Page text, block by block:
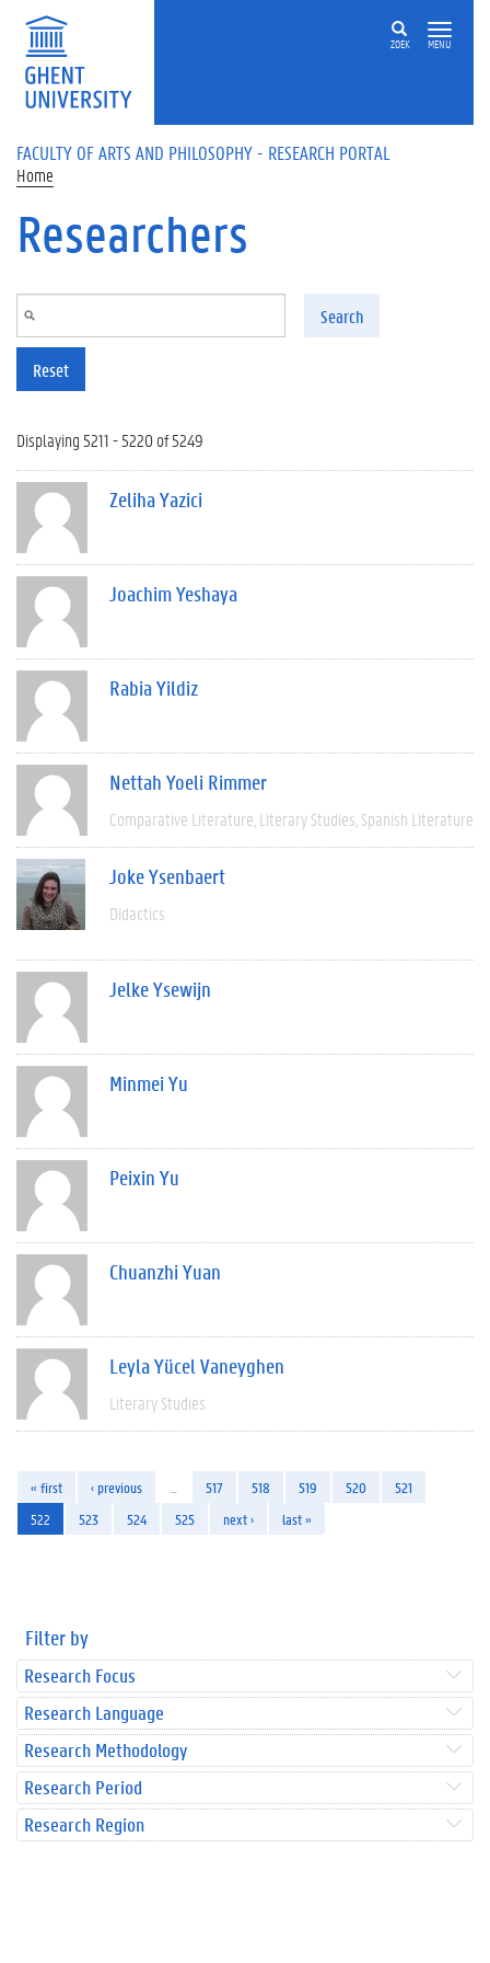
Skip to main content
ZOEK MENU
FACULTY OF ARTS AND PHILOSOPHY - RESEARCH PORTAL
Home
Researchers
Search
Reset
Displaying 5211 - 5220 of 5249
Zeliha Yazici
Joachim Yeshaya
Rabia Yildiz
Nettah Yoeli Rimmer
Comparative Literature Literary Studies Spanish Literature
Joke Ysenbaert
Didactics
Jelke Ysewijn
Minmei Yu
Peixin Yu
Chuanzhi Yuan
Leyla Yücel Vaneyghen
Literary Studies
« first ‹ previous 517 518 519 520
521
522
523 524 525 next › last »
Filter by
Research Focus
Research Language
Research Methodology
Research Period
Research Region